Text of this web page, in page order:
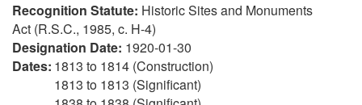
Recognition Statute: Historic Sites and Monuments
Act (R.S.C., 1985, c. H-4)
Designation Date: 1920-01-30
Dates: 1813 to 1814 (Construction)
1813 to 1813 (Significant)